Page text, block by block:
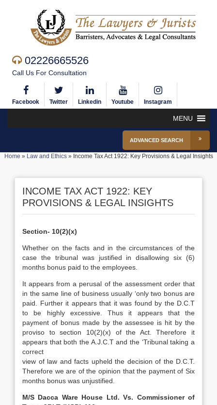
02226665526
Call Us For Consultation
Facebook Twitter Linkedin Youtube Instagram
MENU
ADVANCED SEARCH
Home » Law and Ethics» Income Tax Act 1922: Key Provisions & Legal Insights
INCOME TAX ACT 1922: KEY
PROVISIONS & LEGAL INSIGHTS
Section- 10(2)(x)
Whether on the facts and in the circumstances of the
case the tribunal was justified in disallowing six (6)
months bonus paid to the employees.
It appears from a perusal of the assessment order that
in the same line of business usually ‘only two bonus are
paid. Further it appears that it was found by the D.C.T
to be highly excessive. Thus it appears that the
payment of bonus made by the assessee is hit by the
proviso to section 10(2)(x) of the Act. Therefore it
appears that both the A.J.C.T and the ‘Tribunal taking a
correct
view of law and facts upheld the decision of the D.C.T.
Therefore we are of the opinion that the payment of Six
months bonus was unjustified.
M/S Dacca Ware House Ltd. Vs. Commissioner of